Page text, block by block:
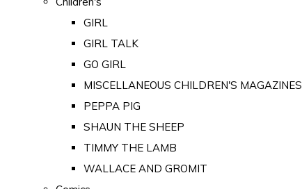
GIRL
GIRL TALK
GO GIRL
MISCELLANEOUS CHILDREN'S MAGAZINES
PEPPA PIG
SHAUN THE SHEEP
TIMMY THE LAMB
WALLACE AND GROMIT